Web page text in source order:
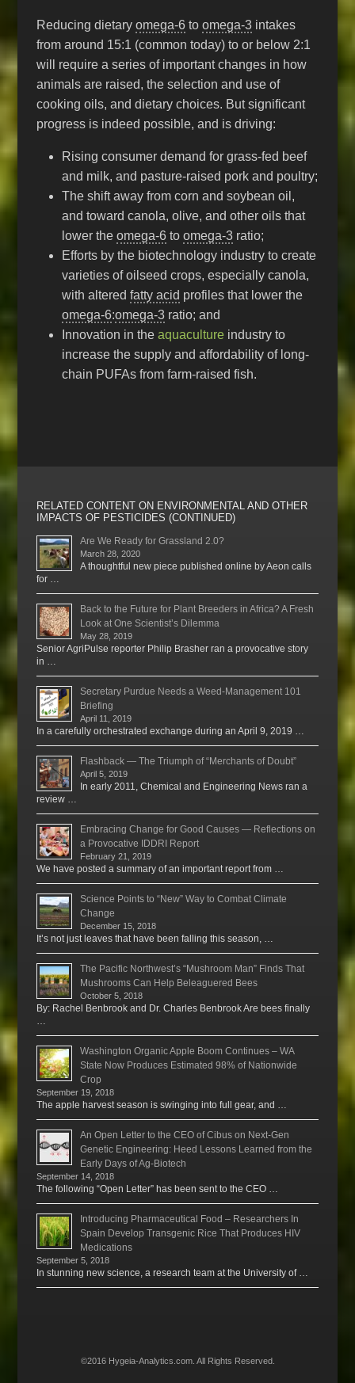
Reducing dietaryomega-6 toomega-3 intakes
from around 15:1 (common today) to or below 2:1
will require a series of important changes in how
animals are raised, the selection and use of
cooking oils, and dietary choices. But significant
progress is indeed possible, and is driving:
Rising consumer demand for grass-fed beef
and milk, and pasture-raised pork and poultry;
The shift away from corn and soybean oil,
and toward canola, olive, and other oils that
lower theomega-6 toomega-3 ratio;
Efforts by the biotechnology industry to create
varieties of oilseed crops, especially canola,
with alteredfatty acid profiles that lower the
omega-6:omega-3 ratio; and
Innovation in theaquaculture industry to
increase the supply and affordability of long-
chain PUFAs from farm-raised fish.
RELATED CONTENT ON ENVIRONMENTAL AND OTHER
IMPACTS OF PESTICIDES (CONTINUED)
Are We Ready for Grassland 2.0?
March 28, 2020
A thoughtful new piece published online by Aeon calls
for …
Back to the Future for Plant Breeders in Africa? A Fresh
Look at One Scientist’s Dilemma
May 28, 2019
Senior AgriPulse reporter Philip Brasher ran a provocative story
in …
Secretary Purdue Needs a Weed-Management 101
Briefing
April 11, 2019
In a carefully orchestrated exchange during an April 9, 2019 …
Flashback — The Triumph of “Merchants of Doubt”
April 5, 2019
In early 2011, Chemical and Engineering News ran a
review …
Embracing Change for Good Causes — Reflections on
a Provocative IDDRI Report
February 21, 2019
We have posted a summary of an important report from …
Science Points to “New” Way to Combat Climate
Change
December 15, 2018
It’s not just leaves that have been falling this season, …
The Pacific Northwest’s “Mushroom Man” Finds That
Mushrooms Can Help Beleaguered Bees
October 5, 2018
By: Rachel Benbrook and Dr. Charles Benbrook Are bees finally
…
Washington Organic Apple Boom Continues – WA
State Now Produces Estimated 98% of Nationwide
Crop
September 19, 2018
The apple harvest season is swinging into full gear, and …
An Open Letter to the CEO of Cibus on Next-Gen
Genetic Engineering: Heed Lessons Learned from the
Early Days of Ag-Biotech
September 14, 2018
The following “Open Letter” has been sent to the CEO …
Introducing Pharmaceutical Food – Researchers In
Spain Develop Transgenic Rice That Produces HIV
Medications
September 5, 2018
In stunning new science, a research team at the University of …
©2016 Hygeia-Analytics.com. All Rights Reserved.